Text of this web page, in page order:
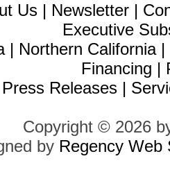
Us | Newsletter |
Executive
| Northern California|
Financing |
Press Releases |
Copyright © 2026
by Regency Web